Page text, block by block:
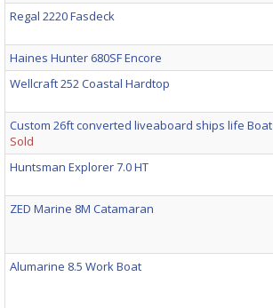
Regal 2220 Fasdeck
Haines Hunter 680SF Encore
Wellcraft 252 Coastal Hardtop
Custom 26ft converted liveaboard ships life Boat
Sold
Huntsman Explorer 7.0 HT
ZED Marine 8M Catamaran
Alumarine 8.5 Work Boat